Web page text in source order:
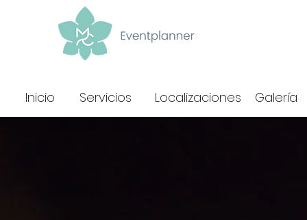
Inicio Servicios Localizaciones Galería